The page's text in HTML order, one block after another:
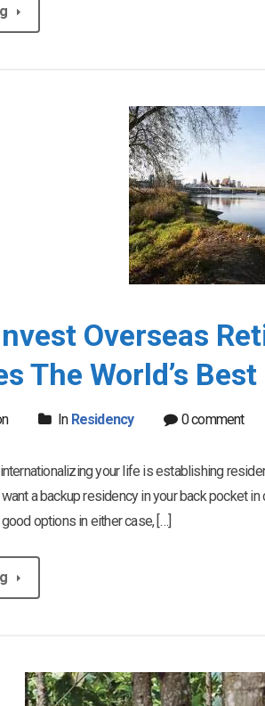
Overseas
The World’s
In Residency 0 comment
your life is establishing
a backup residency in your back pocket
options in either case, […]